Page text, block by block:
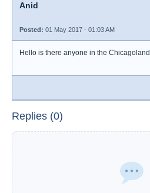
Anid
Posted: 01 May 2017 - 01:03 AM
Hello is there anyone in the
Replies (0)